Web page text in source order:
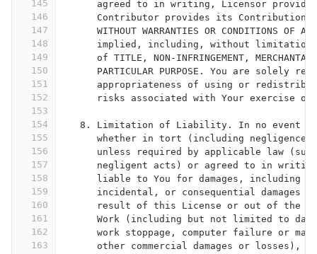
145
146
147
148
149
150
151
152
153
154
155
156
157
158
159
160
161
162
163
agreed to in writing, Licensor
Contributor provides its
WITHOUT WARRANTIES OR CONDITIONS OF
implied, including, without
of TITLE, NON-INFRINGEMENT,
PARTICULAR PURPOSE. You are solely
appropriateness of using or
risks associated with Your exercise
8. Limitation of Liability. In no event
whether in tort (including
unless required by applicable law
negligent acts) or agreed to in
liable to You for damages, including
incidental, or consequential damages
result of this License or out of the
Work (including but not limited to
work stoppage, computer failure or
other commercial damages or losses),